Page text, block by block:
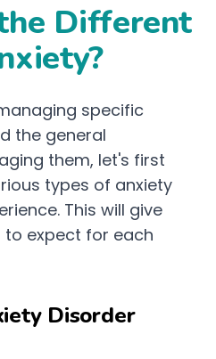
Different
specific
the general
them, let's first
types of anxiety
This will give
expect for each
Disorder